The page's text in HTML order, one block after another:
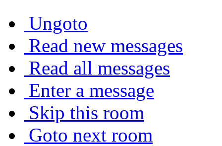
Ungoto
Read new messages
Read all messages
Enter a message
Skip this room
Goto next room